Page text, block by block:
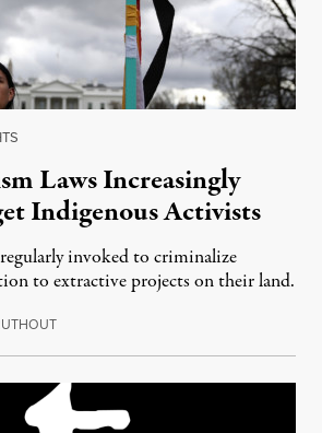
Laws Increasingly
Indigenous Activists
invoked to criminalize
to extractive projects on their land.
October 12, 2018